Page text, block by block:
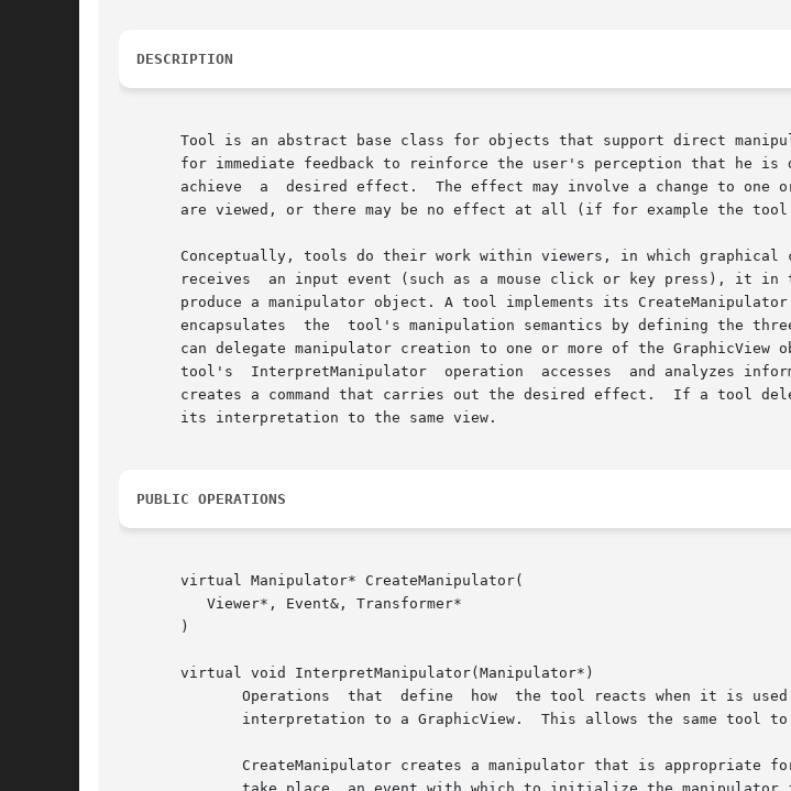
DESCRIPTION
Tool is an abstract base class for objects that support direct
for immediate feedback to reinforce the user's perception that he is dealing with real objects.	The
       achieve	a  desired effect.  The effect may involve a change to one or more components' internal state, or it may change the way components
are viewed, or there may be no effect at all (if for example the
Conceptually, tools do their work within viewers, in which graphical component views are
receives  an input event (such as a mouse click or key press), it
produce a manipulator object. A tool implements its
encapsulates  the  tool's manipulation semantics by defining the
can delegate manipulator creation to one or more of the GraphicView
       tool's  InterpretManipulator  operation	accesses  and analyzes information in the manipulator that characterizes the manipulation and then
creates a command that carries out the desired effect.  If a tool
       its interpretation to the same view.
PUBLIC OPERATIONS
       virtual Manipulator* CreateManipulator(
       )
       virtual void InterpretManipulator(Manipulator*)